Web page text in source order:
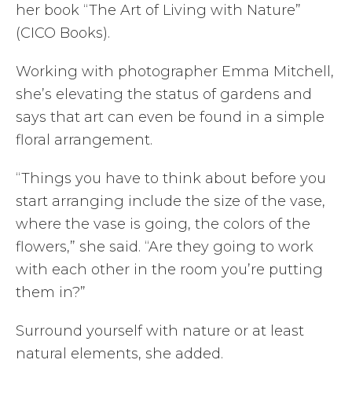
her book “The Art of Living with Nature”
(CICO Books).
Working with photographer Emma Mitchell,
she’s elevating the status of gardens and
says that art can even be found in a simple
floral arrangement.
“Things you have to think about before you
start arranging include the size of the vase,
where the vase is going, the colors of the
flowers,” she said. “Are they going to work
with each other in the room you’re putting
them in?”
Surround yourself with nature or at least
natural elements, she added.